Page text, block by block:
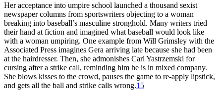
Her acceptance into umpire school launched a thousand sexist
newspaper columns from sportswriters objecting to a woman
breaking into baseball’s masculine stronghold. Many writers tried
their hand at fiction and imagined what baseball would look like
with a woman umpiring. One example from Will Grimsley with the
Associated Press imagines Gera arriving late because she had been
at the hairdresser. Then, she admonishes Carl Yastrzemski for
cursing after a strike call, reminding him he is in mixed company.
She blows kisses to the crowd, pauses the game to re-apply lipstick,
and gets all the ball and strike calls wrong.15